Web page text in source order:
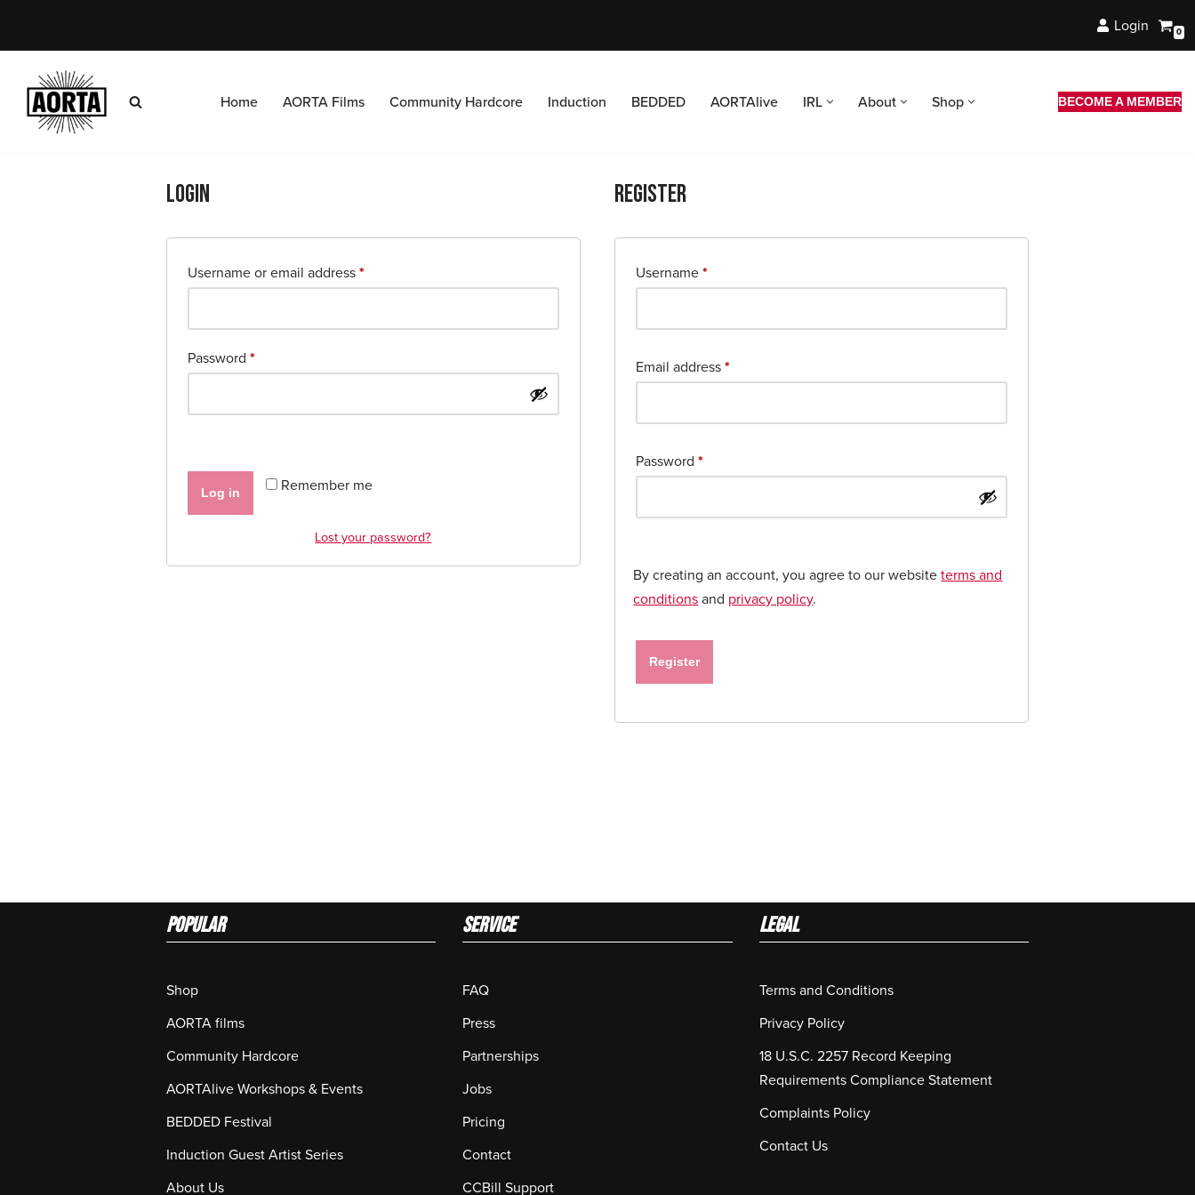
Skip
content
Login 0
Home AORTA Films Community Hardcore Induction BEDDED AORTAlive IRL About Shop BECOME A MEMBER
Login
Username or email address*
Password *
Remember me
Log in
Lost your password?
Register
Username*
Email address*
Password*
By creating an account, you agree to our websiteterms and
conditionsand privacy policy.
Register
Popular
Shop
AORTA films
Community Hardcore
AORTAlive Workshops & Events
BEDDED Festival
Induction Guest Artist Series
About Us
Service
FAQ
Press
Partnerships
Jobs
Pricing
Contact
CCBill Support
LEGAL
Terms and Conditions
Privacy Policy
18 U.S.C. 2257 Record Keeping
Requirements Compliance Statement
Complaints Policy
Contact Us